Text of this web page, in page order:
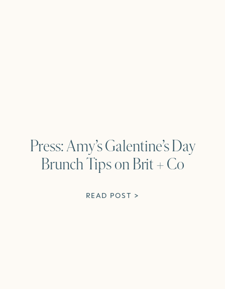
Press: Amy’s Galentine’s Day
Brunch Tips on Brit + Co
READ POST >